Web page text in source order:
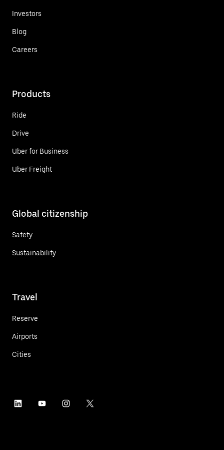
Investors
Blog
Careers
Products
Ride
Drive
Uber for Business
Uber Freight
Global citizenship
Safety
Sustainability
Travel
Reserve
Airports
Cities